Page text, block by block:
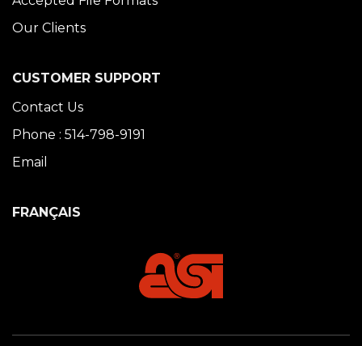
Our Clients
CUSTOMER SUPPORT
Contact Us
Phone : 514-798-9191
Email
FRANÇAIS